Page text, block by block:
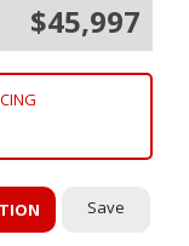
$45,997
Save